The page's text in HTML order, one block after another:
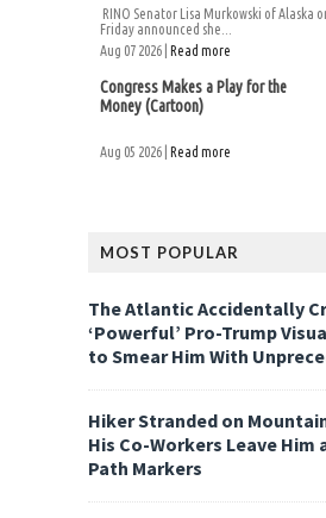
RINO Senator Lisa Murkowski of Alaska
Friday announced she...
Aug 07 2026 | Read more
Congress Makes a Play for the
Money (Cartoon)
Aug 05 2026 | Read more
MOST POPULAR
The Atlantic Accidentally
‘Powerful’ Pro-Trump
to Smear Him With
Hiker Stranded on
His Co-Workers Leave Him
Path Markers